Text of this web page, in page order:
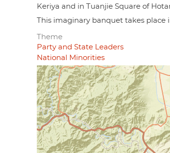
Keriya and in Tuanjie Square of
This imaginary banquet takes place
Theme
Party and State Leaders
National Minorities